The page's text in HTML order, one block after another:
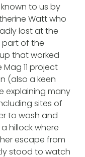
to us by
Watt who
lost at the
part of the
that worked
11 project
(also a keen
explaining many
sites of
to wash and
hillock where
escape from
stood to watch